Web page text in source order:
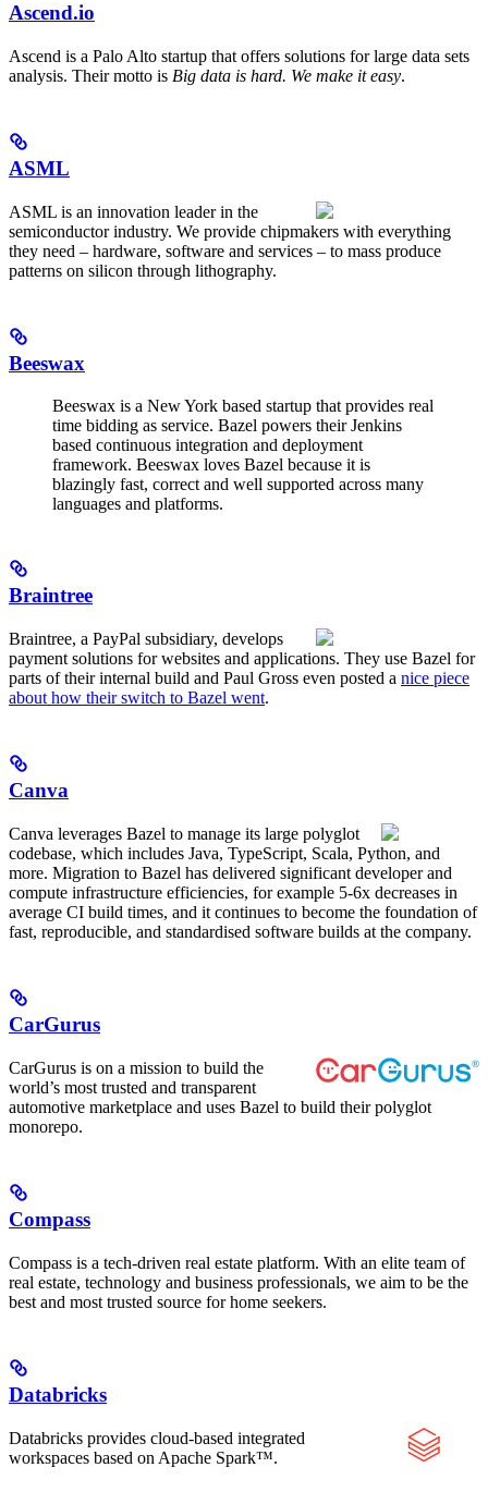
Ascend.io
Ascend is a Palo Alto startup that offers solutions for large data sets
analysis. Their motto is Big data is hard. We make it easy.
ASML
ASML is an innovation leader in the
semiconductor industry. We provide chipmakers with everything
they need – hardware, software and services – to mass produce
patterns on silicon through lithography.
Beeswax
Beeswax is a New York based startup that provides real
time bidding as service. Bazel powers their Jenkins
based continuous integration and deployment
framework. Beeswax loves Bazel because it is
blazingly fast, correct and well supported across many
languages and platforms.
Braintree
Braintree, a PayPal subsidiary, develops
payment solutions for websites and applications. They use Bazel for
parts of their internal build and Paul Gross even posted a nice piece
about how their switch to Bazel went.
Canva
Canva leverages Bazel to manage its large polyglot
codebase, which includes Java, TypeScript, Scala, Python, and
more. Migration to Bazel has delivered significant developer and
compute infrastructure efficiencies, for example 5-6x decreases in
average CI build times, and it continues to become the foundation of
fast, reproducible, and standardised software builds at the company.
CarGurus
CarGurus is on a mission to build the
world’s most trusted and transparent
automotive marketplace and uses Bazel to build their polyglot
monorepo.
Compass
Compass is a tech-driven real estate platform. With an elite team of
real estate, technology and business professionals, we aim to be the
best and most trusted source for home seekers.
Databricks
Databricks provides cloud-based integrated
workspaces based on Apache Spark™.